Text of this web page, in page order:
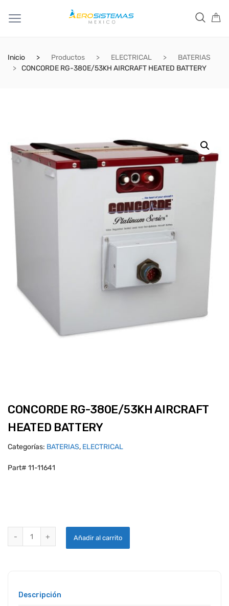
Inicio Productos ELECTRICAL
BATERIAS
CONCORDE RG-380E/53KH AIRCRAFT HEATED BATTERY
CONCORDE RG-380E/53KH AIRCRAFT
HEATED BATTERY
Categorías: BATERIAS, ELECTRICAL
Part# 11-11641
Añadir al carrito
Descripción